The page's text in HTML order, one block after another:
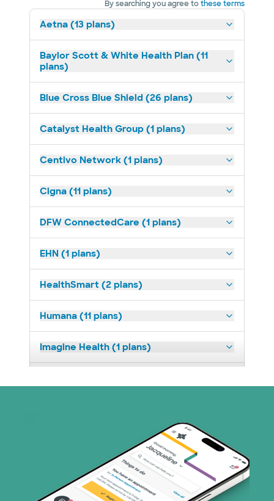
By searching you agree tothese terms
Aetna (13 plans)
Baylor Scott & White Health Plan (11
plans)
Blue Cross Blue Shield (26 plans)
Catalyst Health Group (1 plans)
Centivo Network (1 plans)
Cigna (11 plans)
DFW ConnectedCare (1 plans)
EHN (1 plans)
HealthSmart (2 plans)
Humana (11 plans)
Imagine Health (1 plans)
Nebraska Furniture Mart (3 plans)
Parkland Community Health Plan (2
plans)